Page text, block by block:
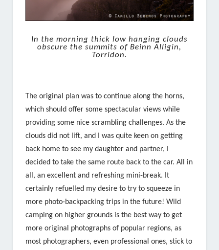
In the morning thick low hanging clouds
obscure the summits of Beinn Alligin,
Torridon.
The original plan was to continue along the horns,
which should offer some spectacular views while
providing some nice scrambling challenges. As the
clouds did not lift, and I was quite keen on getting
back home to see my daughter and partner, I
decided to take the same route back to the car. All in
all, an excellent and refreshing mini-break. It
certainly refuelled my desire to try to squeeze in
more photo-backpacking trips in the future! Wild
camping on higher grounds is the best way to get
more original photographs of popular regions, as
most photographers, even professional ones, stick to